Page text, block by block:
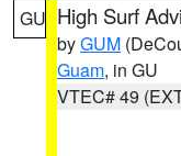
GU High Surf
byGUM
Guam, in GU
VTEC# 49